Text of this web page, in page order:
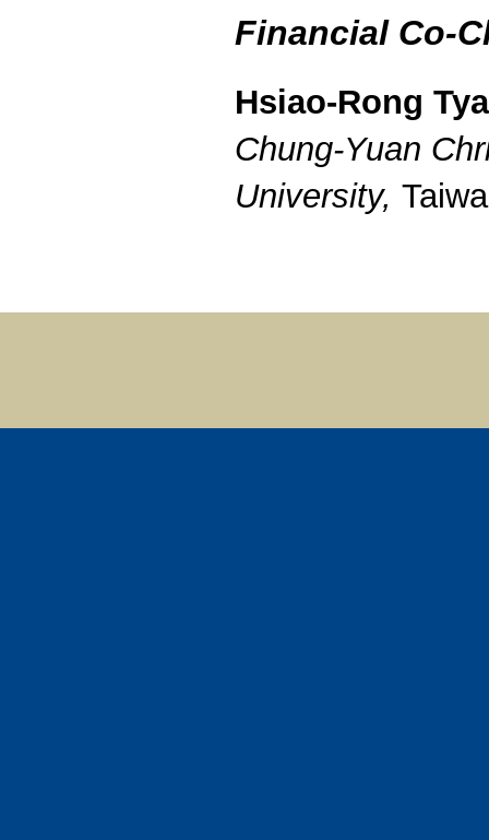
Financial Co-
Hsiao-Rong
Chung-Yuan
University,